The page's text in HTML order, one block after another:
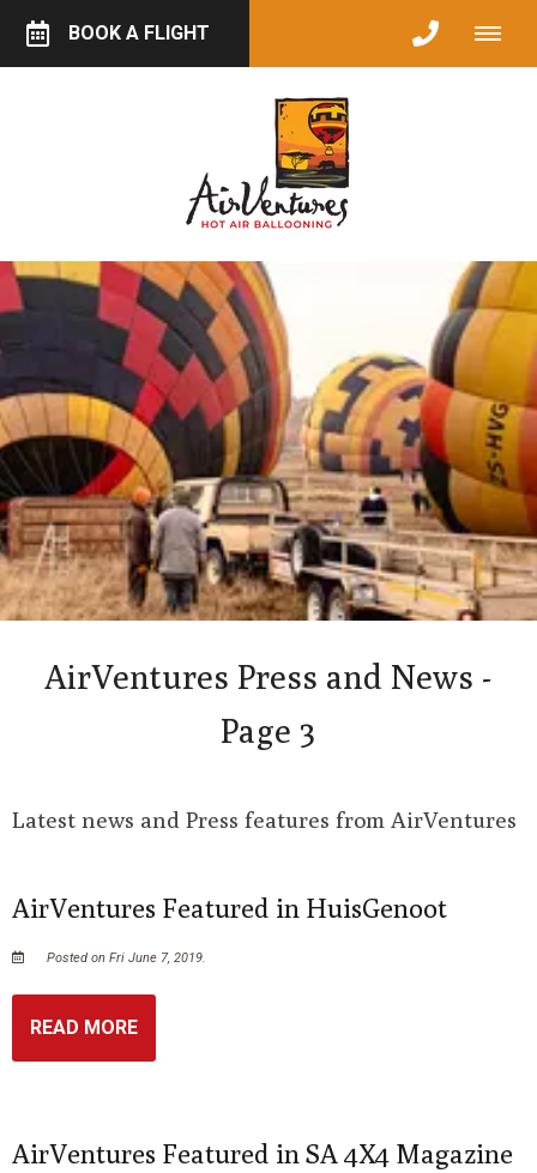
BOOK A FLIGHT
AirVentures Press and News -
Page 3
Latest news and Press features from AirVentures
AirVentures Featured in HuisGenoot
Posted on Fri June 7, 2019.
READ MORE
AirVentures Featured in SA 4X4 Magazine